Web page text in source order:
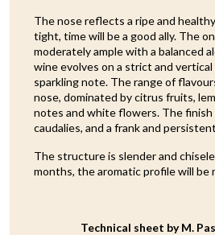
The nose reflects a ripe and
tight, time will be a good ally. The
moderately ample with a balanced
wine evolves on a strict and vertical
sparkling note. The range of
nose, dominated by citrus fruits,
notes and white flowers. The finish
caudalies, and a frank and
The structure is slender and
months, the aromatic profile will be
Technical sheet by M.